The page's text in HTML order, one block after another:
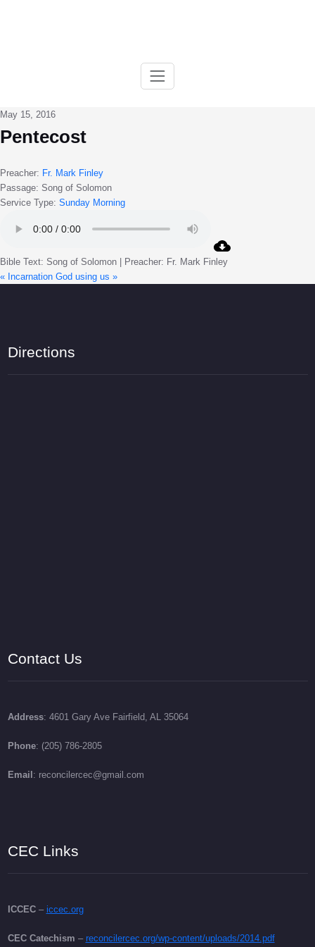
May 15, 2016
Pentecost
Preacher: Fr. Mark Finley
Passage: Song of Solomon
Service Type: Sunday Morning
Bible Text: Song of Solomon | Preacher: Fr. Mark Finley
« Incarnation God using us »
Directions
Contact Us
Address: 4601 Gary Ave Fairfield, AL 35064
Phone: (205) 786-2805
Email : reconcilercec@gmail.com
CEC Links
ICCEC– iccec.org
CEC Catechism – reconcilercec.org/wp-content/uploads/2014.pdf